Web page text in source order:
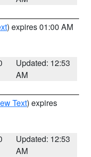
) expires 01:00 AM
Updated: 12:53
AM
Text) expires
Updated: 12:53
AM